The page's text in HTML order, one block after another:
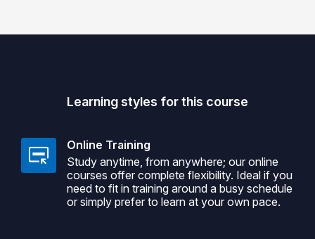
Learning styles for this course
Online Training
Study anytime, from anywhere; our online
courses offer complete flexibility. Ideal if you
need to fit in training around a busy schedule
or simply prefer to learn at your own pace.